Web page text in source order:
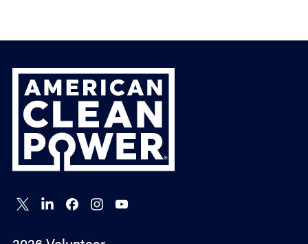
ACP
ConnectConnectConnect
ConnectConnect